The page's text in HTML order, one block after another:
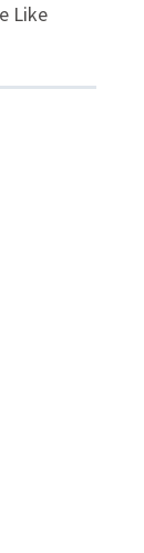
Like